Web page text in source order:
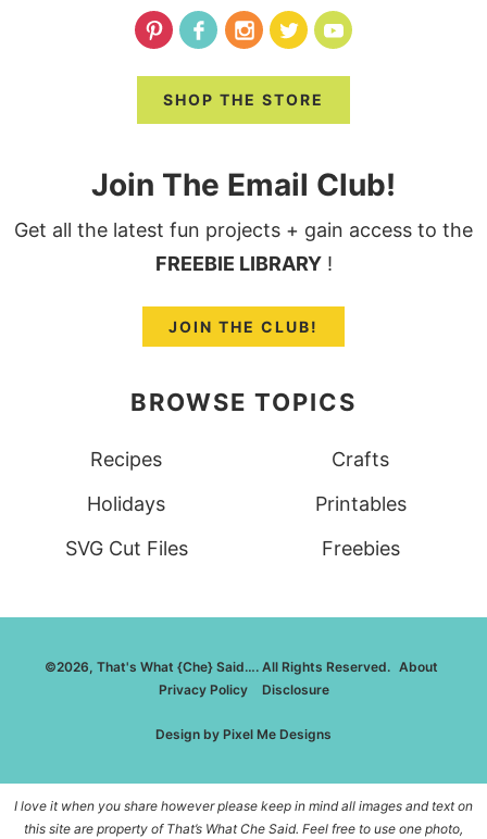
SHOP THE STORE
Join The Email Club!
Get all the latest fun projects + gain access to the
FREEBIE LIBRARY!
JOIN THE CLUB!
BROWSE TOPICS
Recipes
Crafts
Holidays
Printables
SVG Cut Files
Freebies
©2026, That's What {Che} Said…. All Rights Reserved. About
Privacy Policy
Disclosure
Design by Pixel Me Designs
I love it when you share however please keep in mind all images and text on
this site are property of That’s What Che Said. Feel free to use one photo,